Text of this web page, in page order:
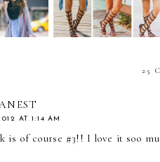
25
AT 1:14 AM
is of course #3!! I love it soo